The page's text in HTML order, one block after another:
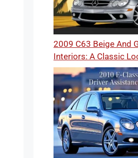
2009 C63 Beige And
Interiors: A Classic